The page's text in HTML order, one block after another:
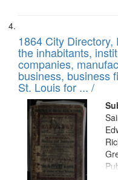
1864 City
the inhabitants,
companies,
business, business
St. Louis for ... /